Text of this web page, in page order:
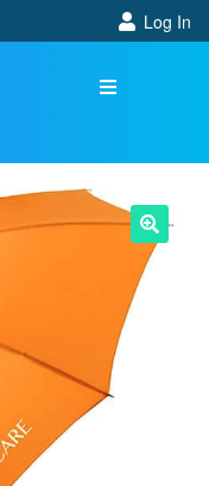
Log In
🔍